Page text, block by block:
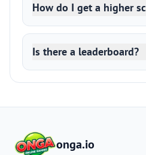
How do I get a higher
Is there a leaderboard?
onga.io